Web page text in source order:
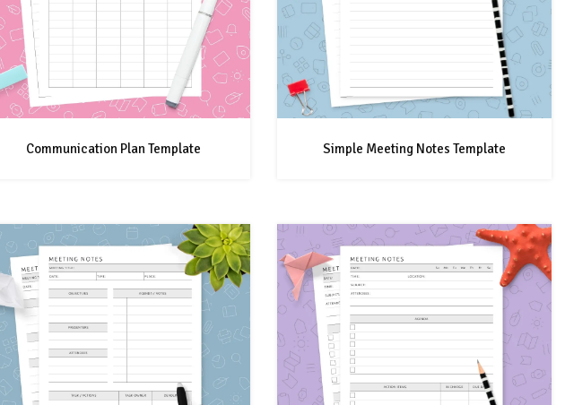
Communication Plan Template Simple Meeting Notes Template